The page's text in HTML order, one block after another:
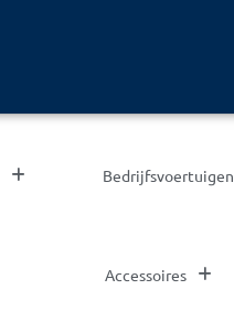
Bedrijfsvoertuigen
Accessoires